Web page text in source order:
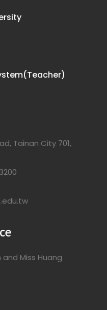
Tainan City 701,
and Miss Huang